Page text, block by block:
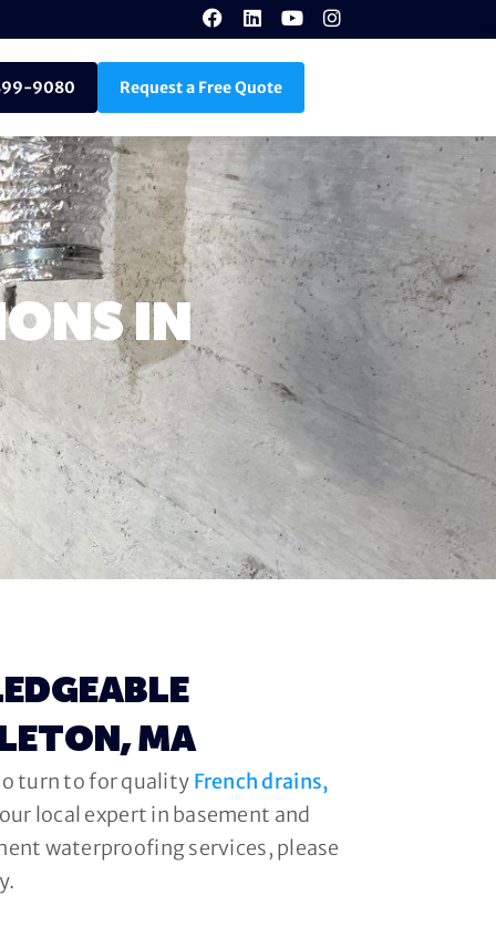
9080 Request a Free Quote
IN
MA
turn to for quality French drains,
local expert in basement and
waterproofing services, please